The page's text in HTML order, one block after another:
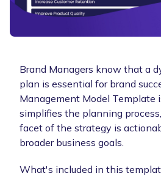
Brand Managers know that a
plan is essential for brand
Management Model Template
simplifies the planning
facet of the strategy is
broader business goals.
What's included in this